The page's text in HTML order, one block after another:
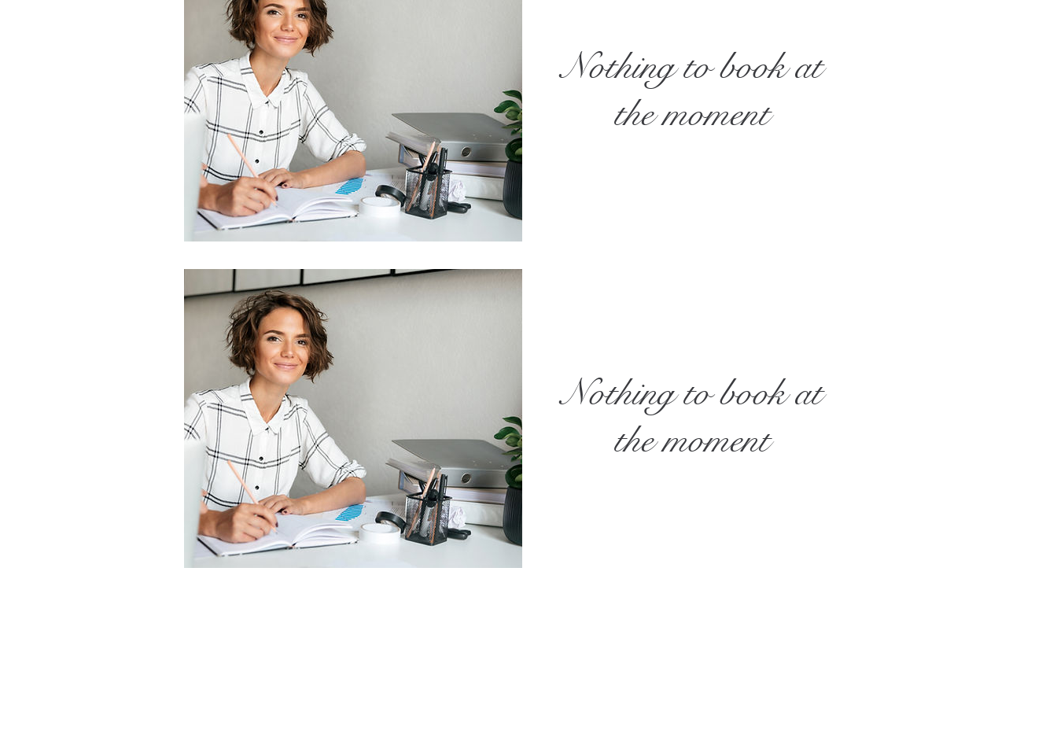
Nothing to book at
the moment
Nothing to book at
the moment